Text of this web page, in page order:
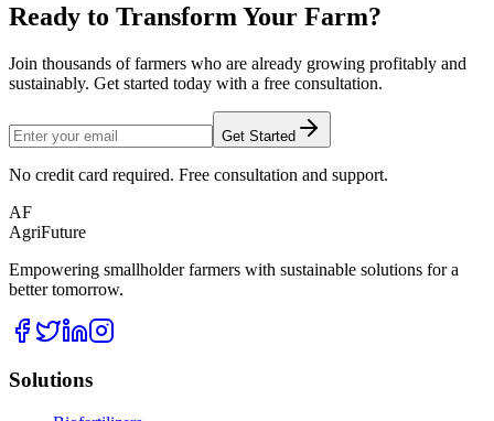
Ready to Transform Your Farm?
Join thousands of farmers who are already growing profitably and
sustainably. Get started today with a free consultation.
Get Started
No credit card required. Free consultation and support.
AF
AgriFuture
Empowering smallholder farmers with sustainable solutions for a
better tomorrow.
Solutions